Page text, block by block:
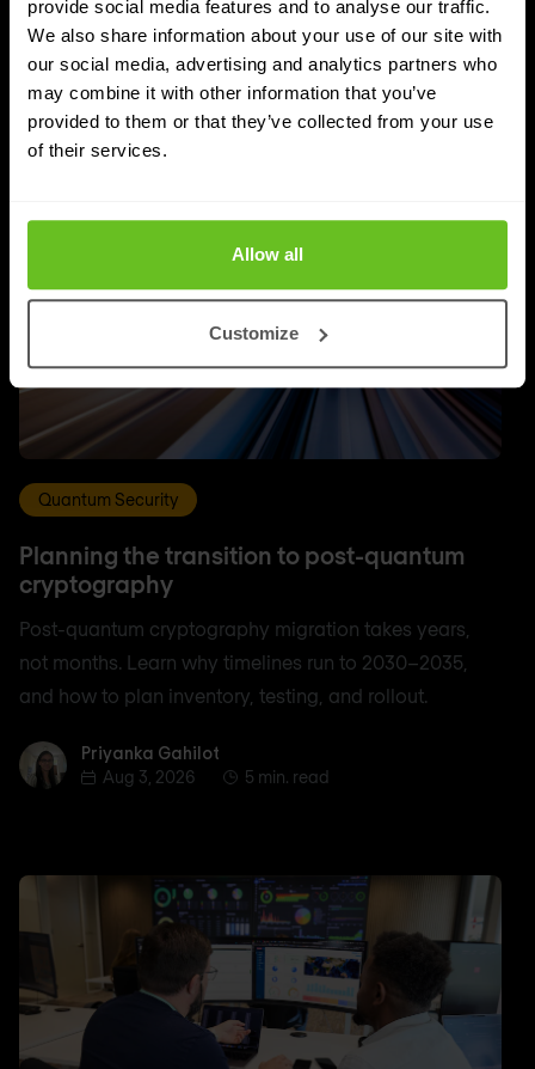
provide social media features and to analyse our traffic.
We also share information about your use of our site with
our social media, advertising and analytics partners who
may combine it with other information that you’ve
provided to them or that they’ve collected from your use
of their services.
Allow all
Customize
UPDATES
More updates
Quantum Security
Planning the transition to post-quantum
cryptography
Post-quantum cryptography migration takes years,
not months. Learn why timelines run to 2030–2035,
and how to plan inventory, testing, and rollout.
Priyanka Gahilot
Priyanka Gahilot
Aug 3, 2026
5 min. read